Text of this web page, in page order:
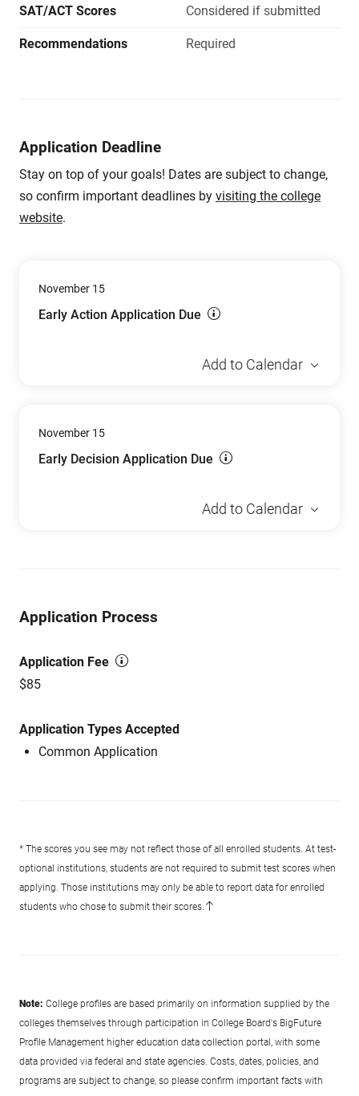
SAT/ACT Scores Considered if submitted
Recommendations Required
Application Deadline
Stay on top of your goals! Dates are subject to change,
so confirm important deadlines by visiting the college
website.
November 15
Early Action Application Due
Add to Calendar
November 15
Early Decision Application Due
Add to Calendar
Application Process
Application Fee
$85
Application Types Accepted
Common Application
* The scores you see may not reflect those of all enrolled students. At test-
optional institutions, students are not required to submit test scores when
applying. Those institutions may only be able to report data for enrolled
students who chose to submit their scores.
Note: College profiles are based primarily on information supplied by the
colleges themselves through participation in College Board's BigFuture
Profile Management higher education data collection portal, with some
data provided via federal and state agencies. Costs, dates, policies, and
programs are subject to change, so please confirm important facts with